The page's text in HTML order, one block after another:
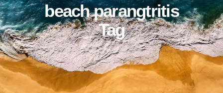
beach parangtritis
Tag